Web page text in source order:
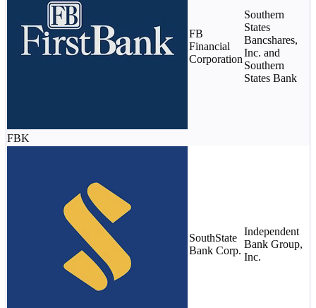
FBK
FB
Financial
Corporation
Southern
States
Bancshares,
Inc. and
Southern
States Bank
SouthState
Bank Corp.
Independent
Bank Group,
Inc.